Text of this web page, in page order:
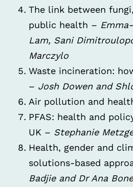
The link between
public health –
Lam, Sani
Marczylo
Waste incineration:
– Josh Dowen and
Air pollution and
PFAS: health and
UK – Stephanie
Health, gender and
solutions-based
Badjie and Dr Ana